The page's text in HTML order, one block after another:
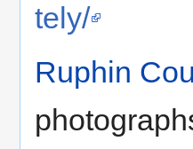
tely/
Ruphin